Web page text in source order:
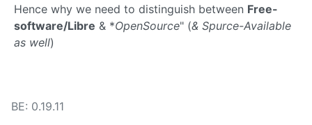
Hence why we need to distinguish between Free-
software/Libre & *OpenSource" (& Spurce-Available
as well)
BE: 0.19.11